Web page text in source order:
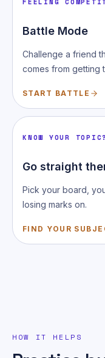
Battle Mode
Challenge a friend
comes from getting
START BATTLE
KNOW YOUR TOPIC?
Go straight
Pick your board,
losing marks on.
FIND YOUR
HOW IT HELPS